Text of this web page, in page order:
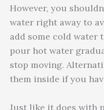
However, you
water right away to
add some cold water
pour hot water
stop moving.
them inside if you
Just like it does with